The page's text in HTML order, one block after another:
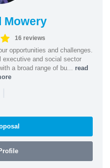
Mowery
16 reviews
opportunities and challenges.
executive and social sector
a broad range of bu... read
|